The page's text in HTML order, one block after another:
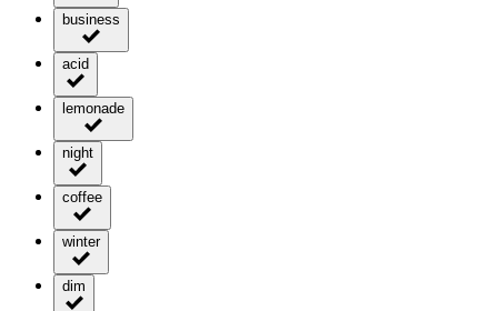
business
acid
lemonade
night
coffee
winter
dim